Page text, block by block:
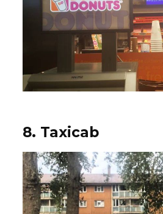
8. Taxicab